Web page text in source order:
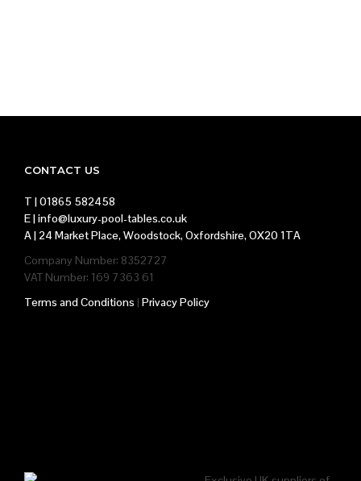
CONTACT US
T |01865 582458
E |info@luxury-pool-tables.co.uk
A | 24 Market Place, Woodstock, Oxfordshire, OX20 1TA
Company Number: 8352727
VAT Number: 169 7363 61
Terms and Conditions | Privacy Policy